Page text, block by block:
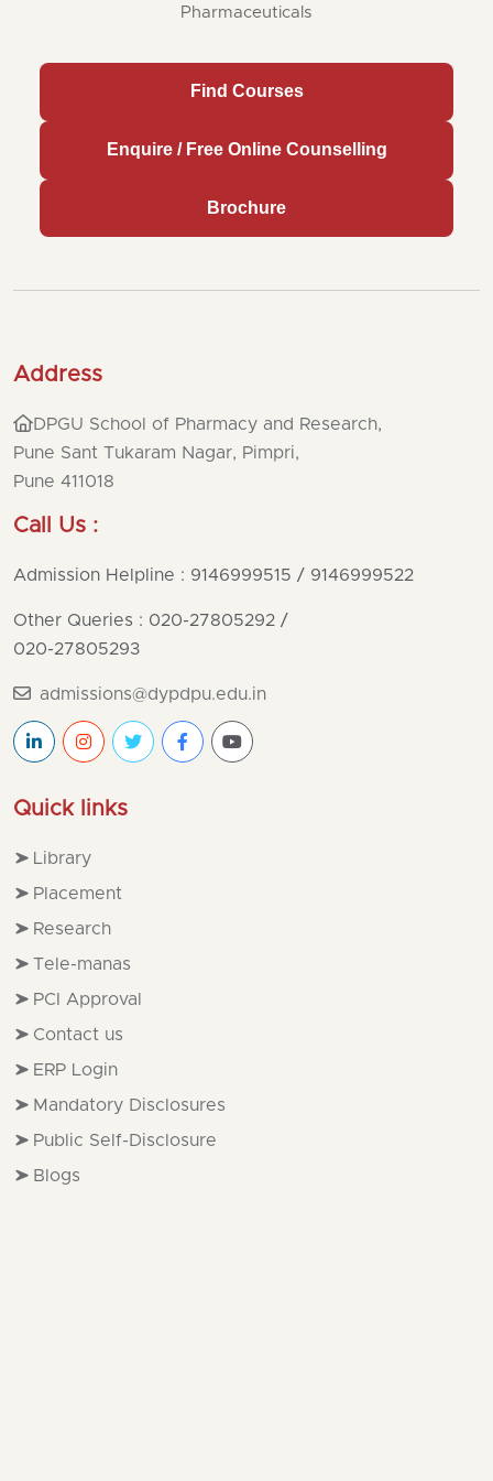
Pharmaceuticals
Find Courses
Enquire / Free Online Counselling
Brochure
Address
DPGU School of Pharmacy and Research,
Pune Sant Tukaram Nagar, Pimpri,
Pune 411018
Call Us :
Admission Helpline : 9146999515 / 9146999522
Other Queries : 020-27805292 /
020-27805293
admissions@dypdpu.edu.in
Quick links
Library
Placement
Research
Tele-manas
PCI Approval
Contact us
ERP Login
Mandatory Disclosures
Public Self-Disclosure
Blogs